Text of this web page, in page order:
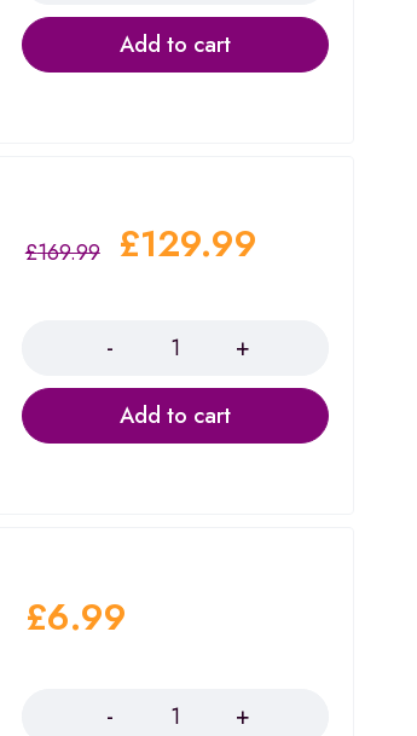
Add to cart
£169.99 £129.99
Add to cart
£6.99